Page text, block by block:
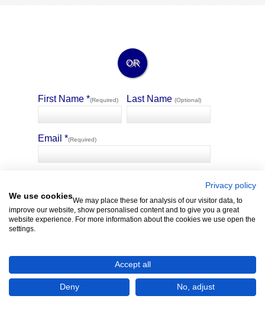
OR
First Name *(Required) Last Name (Optional)
Email *(Required)
properties to message you without the sharing of your contact
Privacy policy
We use cookiesWe may place these for analysis of our visitor data, to
improve our website, show personalised content and to give you a great
website experience. For more information about the cookies we use open the
settings.
Accept all
Deny No, adjust